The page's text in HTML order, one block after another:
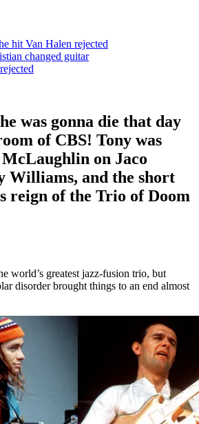
hit Van Halen rejected
changed guitar
was gonna die that day
of CBS! Tony was
on Jaco
Williams, and the short
reign of the Trio of Doom
world’s greatest jazz-fusion trio, but
disorder brought things to an end almost